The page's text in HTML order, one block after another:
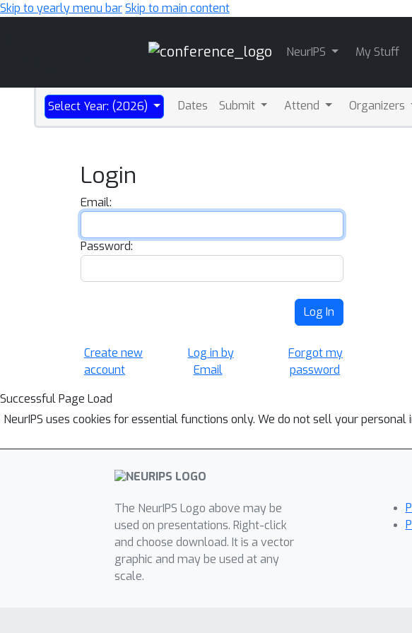
Skip to yearly menu barSkip to main content
NeurIPS My Stuff
Select Year: (2026) Dates Submit Attend Organizers
Login
Email:
Password:
Log In
Create new
account
Log in by
Email
Forgot my
password
Successful Page Load
NeurIPS uses cookies for essential functions only. We do not sell your personal
The NeurIPS Logo above may be
used on presentations. Right-click
and choose download. It is a vector
graphic and may be used at any
scale.